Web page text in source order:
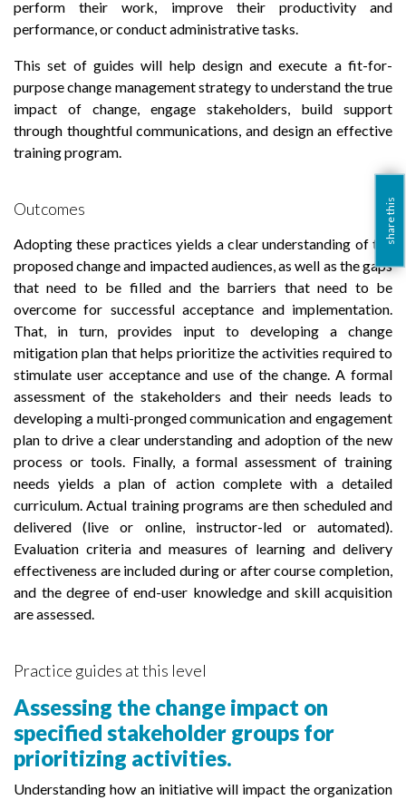
perform their work, improve their productivity and
performance, or conduct administrative tasks.
This set of guides will help design and execute a fit-for-
purpose change management strategy to understand the true
impact of change, engage stakeholders, build support
through thoughtful communications, and design an effective
training program.
Outcomes
Adopting these practices yields a clear understanding of the
proposed change and impacted audiences, as well as the gaps
that need to be filled and the barriers that need to be
overcome for successful acceptance and implementation.
That, in turn, provides input to developing a change
mitigation plan that helps prioritize the activities required to
stimulate user acceptance and use of the change. A formal
assessment of the stakeholders and their needs leads to
developing a multi-pronged communication and engagement
plan to drive a clear understanding and adoption of the new
process or tools. Finally, a formal assessment of training
needs yields a plan of action complete with a detailed
curriculum. Actual training programs are then scheduled and
delivered (live or online, instructor-led or automated).
Evaluation criteria and measures of learning and delivery
effectiveness are included during or after course completion,
and the degree of end-user knowledge and skill acquisition
are assessed.
Practice guides at this level
Assessing the change impact on
specified stakeholder groups for
prioritizing activities.
Understanding how an initiative will impact the organization
share this